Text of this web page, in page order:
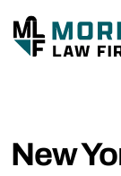
New